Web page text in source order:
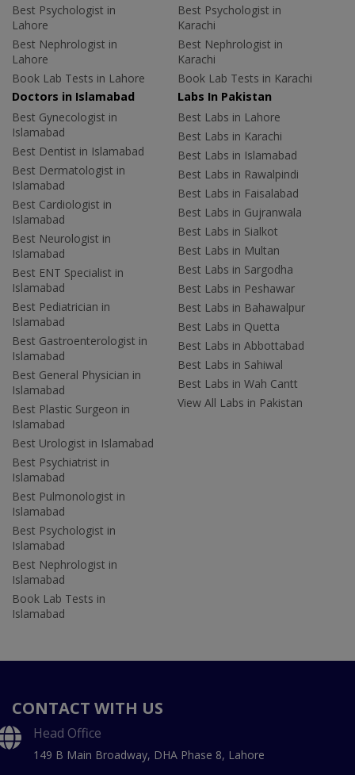
Best Psychologist in
Lahore
Best Nephrologist in
Lahore
Book Lab Tests in Lahore
Best Psychologist in
Karachi
Best Nephrologist in
Karachi
Book Lab Tests in Karachi
Doctors in Islamabad
Best Gynecologist in
Islamabad
Best Dentist in Islamabad
Best Dermatologist in
Islamabad
Best Cardiologist in
Islamabad
Best Neurologist in
Islamabad
Best ENT Specialist in
Islamabad
Best Pediatrician in
Islamabad
Best Gastroenterologist in
Islamabad
Best General Physician in
Islamabad
Best Plastic Surgeon in
Islamabad
Best Urologist in Islamabad
Best Psychiatrist in
Islamabad
Best Pulmonologist in
Islamabad
Best Psychologist in
Islamabad
Best Nephrologist in
Islamabad
Book Lab Tests in
Islamabad
Labs In Pakistan
Best Labs in Lahore
Best Labs in Karachi
Best Labs in Islamabad
Best Labs in Rawalpindi
Best Labs in Faisalabad
Best Labs in Gujranwala
Best Labs in Sialkot
Best Labs in Multan
Best Labs in Sargodha
Best Labs in Peshawar
Best Labs in Bahawalpur
Best Labs in Quetta
Best Labs in Abbottabad
Best Labs in Sahiwal
Best Labs in Wah Cantt
View All Labs in Pakistan
CONTACT WITH US
Head Office
149 B Main Broadway, DHA Phase 8, Lahore